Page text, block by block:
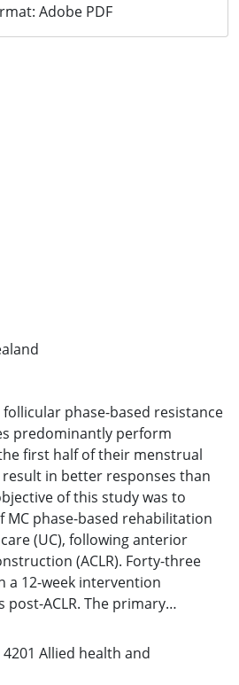
Adobe PDF
phase-based resistance
predominantly perform
first half of their menstrual
result in better responses than
of this study was to
MC phase-based rehabilitation
(UC), following anterior
(ACLR). Forty-three
a 12-week intervention
post-ACLR. The primary
strength limb symmetry
outcome was self-
using the Knee Injury and
4201 Allied health and